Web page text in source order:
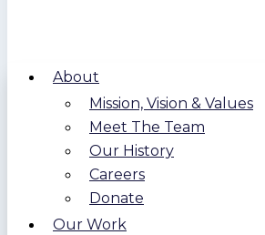
About
Mission, Vision & Values
Meet The Team
Our History
Careers
Donate
Our Work